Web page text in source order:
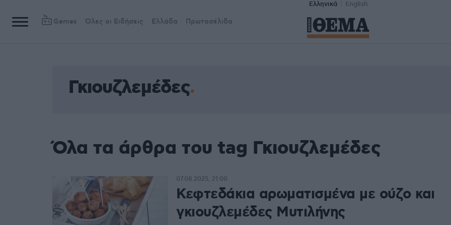
Ελληνικά English
Games Όλες οι Ειδήσεις Ελλάδα Πρωτοσέλιδα
Γκιουζλεμέδες
Όλα τα άρθρα του tag Γκιουζλεμέδες
Κεφτεδάκια αρωματισμένα με ούζο και
γκιουζλεμέδες Μυτιλήνης
07.08.2025, 21:00